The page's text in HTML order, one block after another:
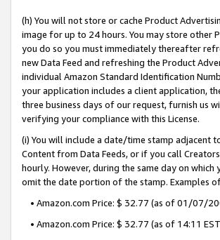
(h) You will not store or cache Product
image for up to 24 hours. You may store
you do so you must immediately thereafter
new Data Feed and refreshing the Product
individual Amazon Standard Identification
your application includes a client application,
three business days of our request, furnish us
verifying your compliance with this License.
(i) You will include a date/time stamp
Content from Data Feeds, or if you call
hourly. However, during the same day on
omit the date portion of the stamp. Examples
• Amazon.com Price: $ 32.77 (as of 01/07/
• Amazon.com Price: $ 32.77 (as of 14:11